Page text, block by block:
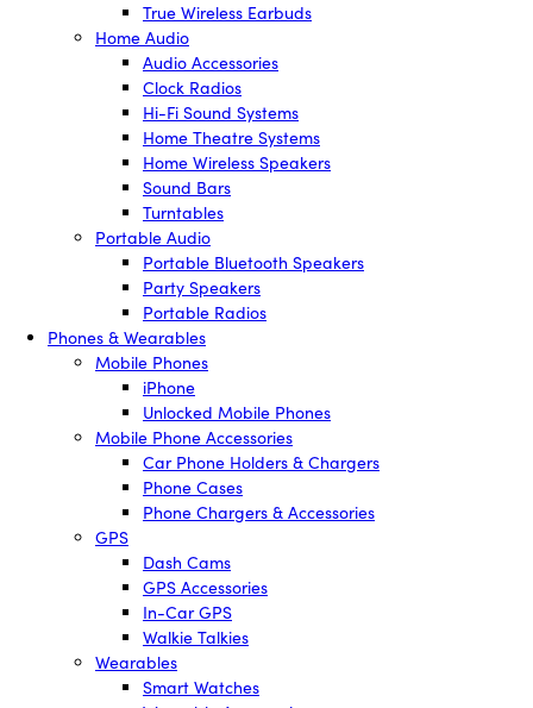
True Wireless Earbuds
Home Audio
Audio Accessories
Clock Radios
Hi-Fi Sound Systems
Home Theatre Systems
Home Wireless Speakers
Sound Bars
Turntables
Portable Audio
Portable Bluetooth Speakers
Party Speakers
Portable Radios
Phones & Wearables
Mobile Phones
iPhone
Unlocked Mobile Phones
Mobile Phone Accessories
Car Phone Holders & Chargers
Phone Cases
Phone Chargers & Accessories
GPS
Dash Cams
GPS Accessories
In-Car GPS
Walkie Talkies
Wearables
Smart Watches